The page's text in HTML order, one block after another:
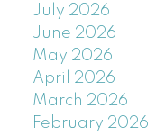
July 2026
June 2026
May 2026
April 2026
March 2026
February 2026